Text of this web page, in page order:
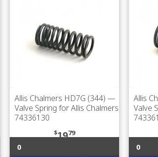
Allis Chalmers HD7G (344) —
Valve Spring for Allis Chalmers
74336130
$1979
0
Allis
Valve
0